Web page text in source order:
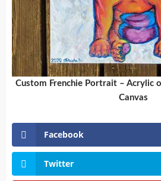
Custom Frenchie Portrait – Acrylic
Canvas
Facebook
Twitter